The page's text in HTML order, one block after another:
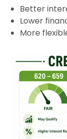
Better
Lower
More